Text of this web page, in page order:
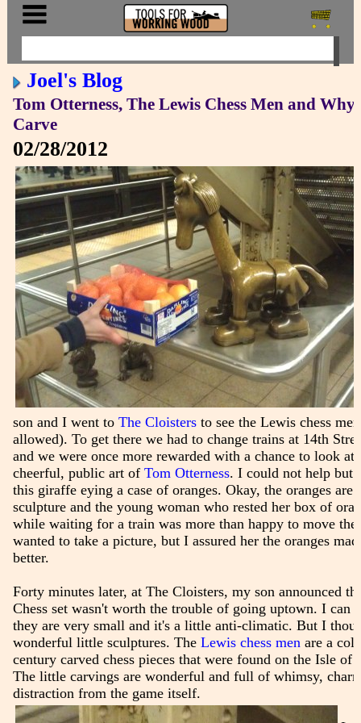
Joel's Blog
Tom Otterness, The Lewis Chess Men and
Carve
02/28/2012
son and I went to The Cloistersto see the Lewis chess
allowed). To get there we had to change trains at 14th
and we were once more rewarded with a chance to look
cheerful, public art of Tom Otterness. I could not help but
this giraffe eying a case of oranges. Okay, the oranges are
sculpture and the young woman who rested her box of
while waiting for a train was more than happy to move the
wanted to take a picture, but I assured her the oranges
better.
Forty minutes later, at The Cloisters, my son announced
Chess set wasn't worth the trouble of going uptown. I can
they are very small and it's a little anti-climatic. But I
wonderful little sculptures. The Lewis chess menare a
century carved chess pieces that were found on the Isle of
The little carvings are wonderful and full of whimsy,
distraction from the game itself.